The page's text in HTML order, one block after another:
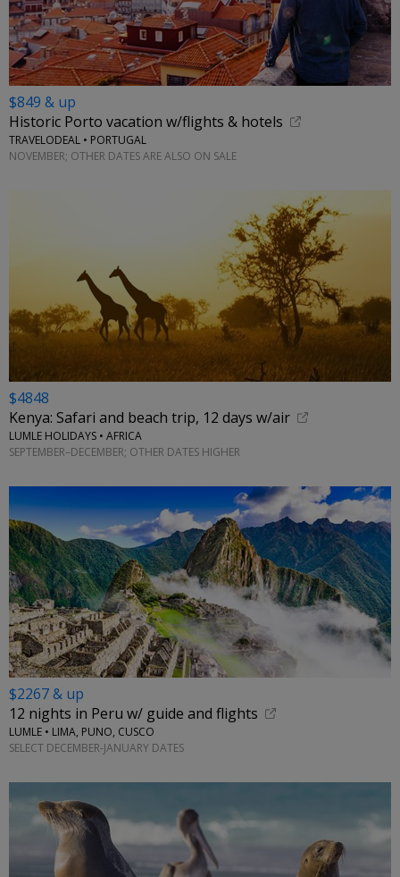
$849 & up
Historic Porto vacation w/flights & hotels
TRAVELODEAL • PORTUGAL
NOVEMBER; OTHER DATES ARE ALSO ON SALE
$4848
Kenya: Safari and beach trip, 12 days w/air
LUMLE HOLIDAYS • AFRICA
SEPTEMBER–DECEMBER; OTHER DATES HIGHER
$2267 & up
12 nights in Peru w/ guide and flights
LUMLE • LIMA, PUNO, CUSCO
SELECT DECEMBER-JANUARY DATES